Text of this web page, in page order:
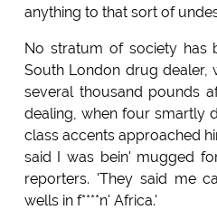
anything to that sort of
No stratum of society has
South London drug dealer,
several thousand pounds
dealing, when four smartly
class accents approached
said I was bein' mugged
reporters. 'They said me
wells in f****n' Africa.'